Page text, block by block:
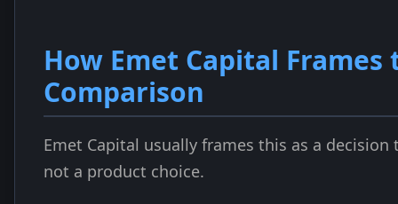
How Emet Capital Frames
Comparison
Emet Capital usually frames this as a decision
not a product choice.